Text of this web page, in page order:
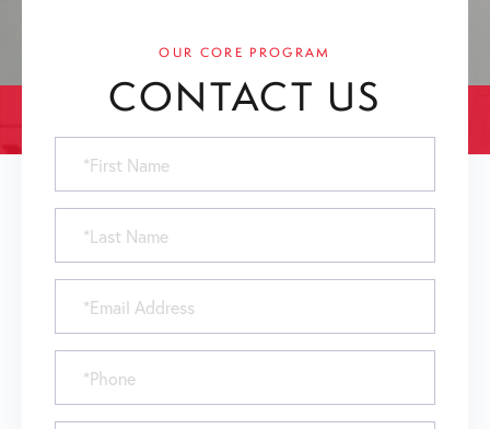
OUR CORE PROGRAM
CONTACT US
Name
Name